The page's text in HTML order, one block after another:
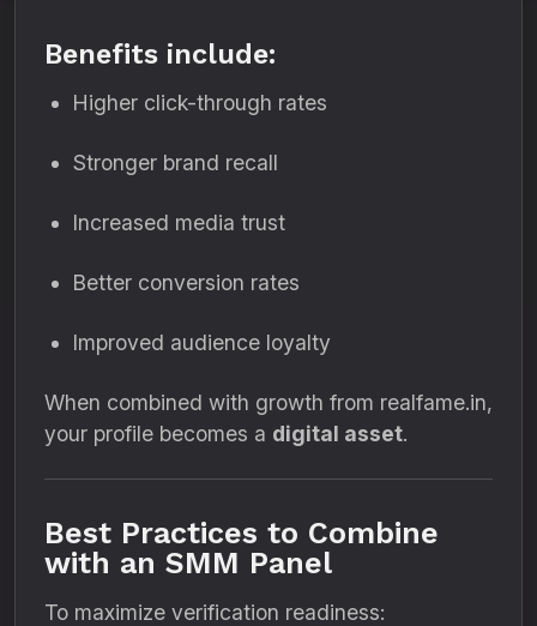
Benefits include:
Higher click-through rates
Stronger brand recall
Increased media trust
Better conversion rates
Improved audience loyalty
When combined with growth from realfame.in,
your profile becomes a digital asset.
Best Practices to Combine
with an SMM Panel
To maximize verification readiness: